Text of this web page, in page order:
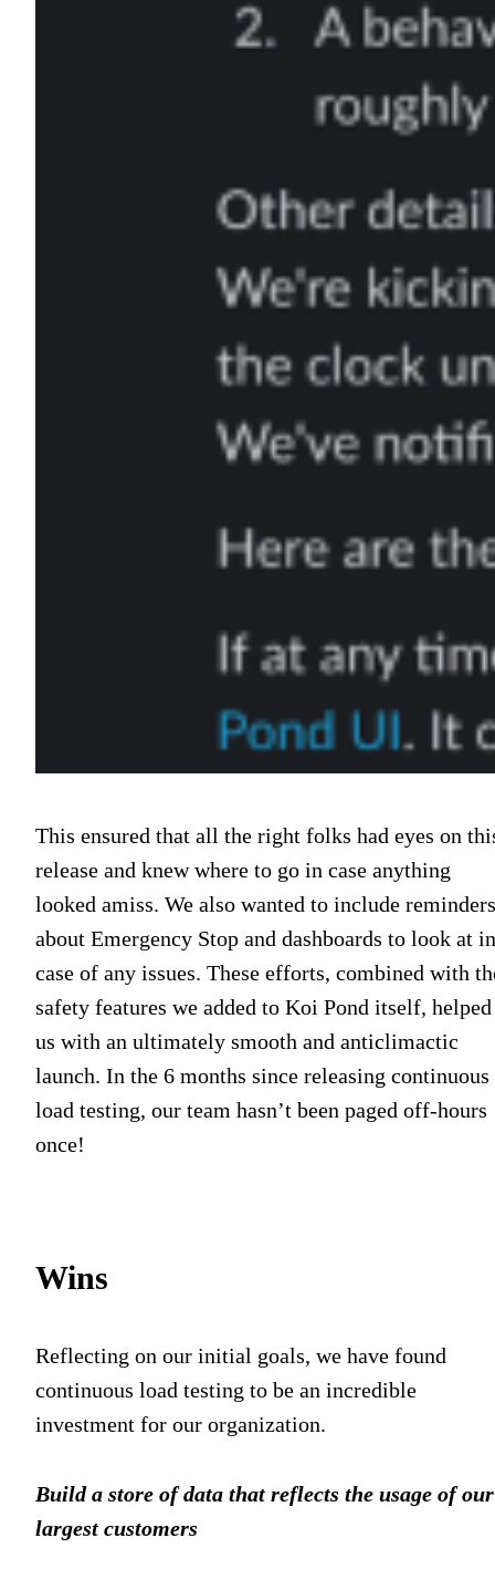
This ensured that all the right folks had eyes on
release and knew where to go in case anything
looked amiss. We also wanted to include reminders
about Emergency Stop and dashboards to look at in
case of any issues. These efforts, combined with
safety features we added to Koi Pond itself, helped
us with an ultimately smooth and anticlimactic
launch. In the 6 months since releasing continuous
load testing, our team hasn’t been paged off-hours
once!
Wins
Reflecting on our initial goals, we have found
continuous load testing to be an incredible
investment for our organization.
Build a store of data that reflects the usage of our
largest customers